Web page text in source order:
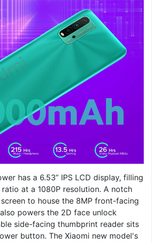
has a 6.53” IPS LCD display, filling
at a 1080P resolution. A notch
to house the 8MP front-facing
powers the 2D face unlock
side-facing thumbprint reader sits
button. The Xiaomi new model's